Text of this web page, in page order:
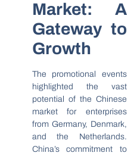
Market: A
Gateway to
Growth
The promotional events
highlighted the vast
potential of the Chinese
market for enterprises
from Germany, Denmark,
and the Netherlands.
China’s commitment to